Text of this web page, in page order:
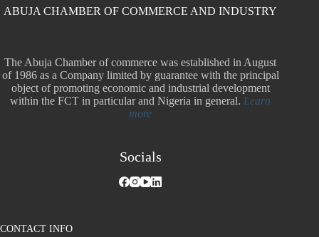
ABUJA CHAMBER OF COMMERCE AND INDUSTRY
The Abuja Chamber of commerce was established in August
of 1986 as a Company limited by guarantee with the principal
object of promoting economic and industrial development
within the FCT in particular and Nigeria in general.Learn
more
Socials
CONTACT INFO